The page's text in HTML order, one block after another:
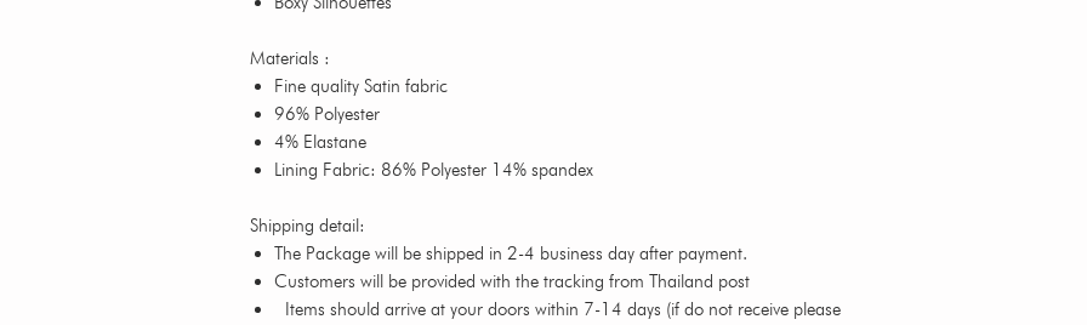
Materials :
Fine quality Satin fabric
96% Polyester
4% Elastane
Lining Fabric: 86% Polyester 14% spandex
Shipping detail:
The Package will be shipped in 2-4 business day after payment.
Customers will be provided with the tracking from Thailand post
Items should arrive at your doors within 7-14 days (if do not receive please